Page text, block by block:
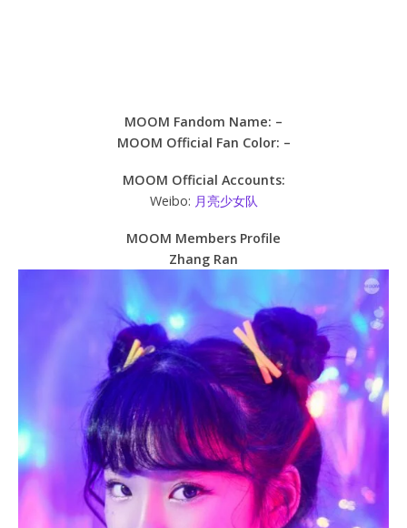
MOOM Fandom Name: –
MOOM Official Fan Color: –
MOOM Official Accounts:
Weibo: 月亮少女队
MOOM Members Profile
Zhang Ran